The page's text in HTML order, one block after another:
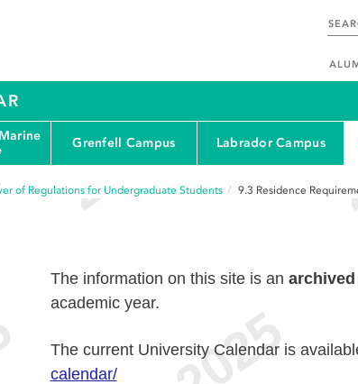
Grenfell Campus Labrador Campus
of Regulations for Undergraduate Students 9.3 Residence
The information on this site is an
academic year.
The current University Calendar is
calendar/